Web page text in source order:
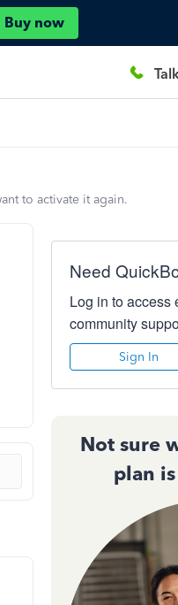
Buy now
to activate it again.
Need
Log in to access
community
Sign In
Not sure
plan